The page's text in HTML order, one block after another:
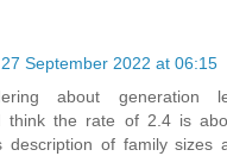
27 September 2022 at 06:15
about generation
think the rate of 2.4 is
description of family sizes